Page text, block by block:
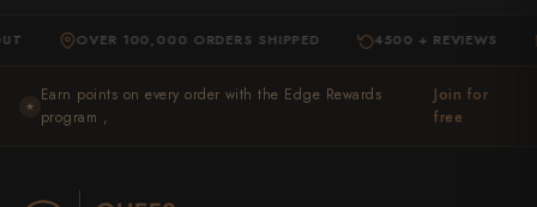
OVER 100,000 ORDERS SHIPPED · 4500 + REVIEWS ·
★
Earn points on every order with the Edge Rewards
program ,
Join for
free